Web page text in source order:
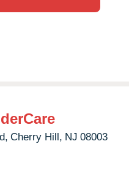
Cherry Hill, NJ 08003